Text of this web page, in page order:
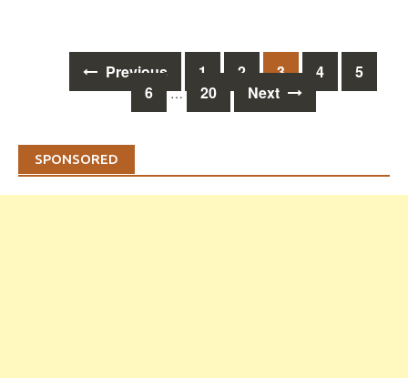
navigation
Previous 1 2 3 4
5
6
… 20 Next
SPONSORED